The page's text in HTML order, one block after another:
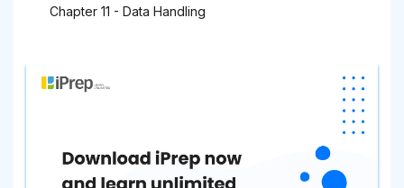
Chapter 11 - Data Handling